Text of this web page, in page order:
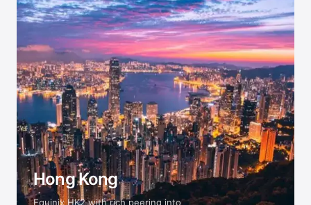
Hong Kong
Equinix HK2 with rich peering into